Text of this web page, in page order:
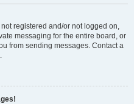
registered and/or not logged on,
messaging for the entire board, or
from sending messages. Contact a